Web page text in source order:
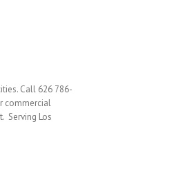
Call 626 786-
commercial
Serving Los